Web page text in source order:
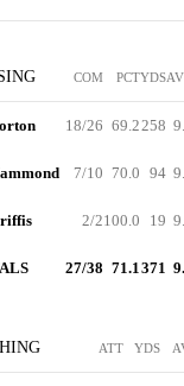
COM PCTYDS
18/26 69.2258
7/10 70.0 94
2/2100.0 19
27/38 71.1371
ATT YDS